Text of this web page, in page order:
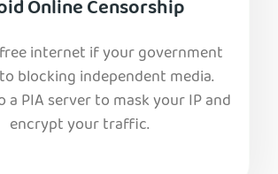
Online Censorship
internet if your government
blocking independent media.
a PIA server to mask your IP and
encrypt your traffic.